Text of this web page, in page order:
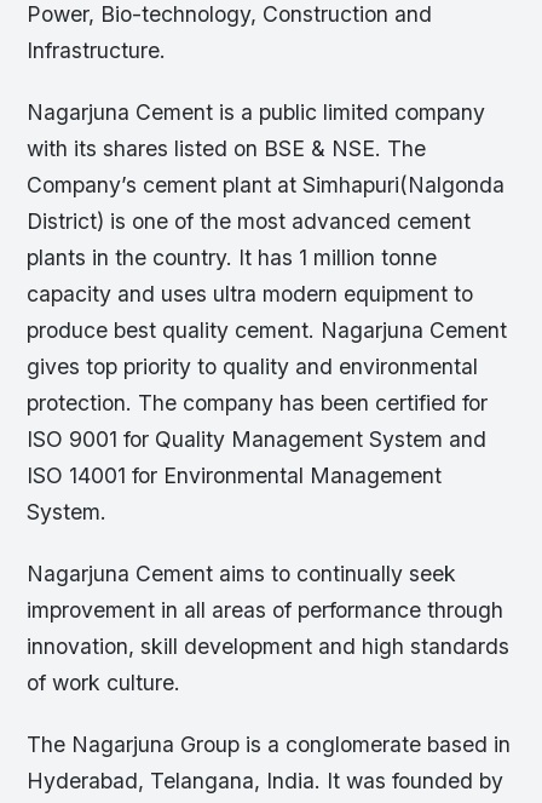
Power, Bio-technology, Construction and
Infrastructure.
Nagarjuna Cement is a public limited company
with its shares listed on BSE & NSE. The
Company’s cement plant at Simhapuri(Nalgonda
District) is one of the most advanced cement
plants in the country. It has 1 million tonne
capacity and uses ultra modern equipment to
produce best quality cement. Nagarjuna Cement
gives top priority to quality and environmental
protection. The company has been certified for
ISO 9001 for Quality Management System and
ISO 14001 for Environmental Management
System.
Nagarjuna Cement aims to continually seek
improvement in all areas of performance through
innovation, skill development and high standards
of work culture.
The Nagarjuna Group is a conglomerate based in
Hyderabad, Telangana, India. It was founded by